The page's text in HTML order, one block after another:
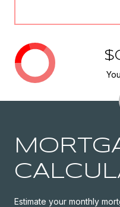
Estimate your monthly